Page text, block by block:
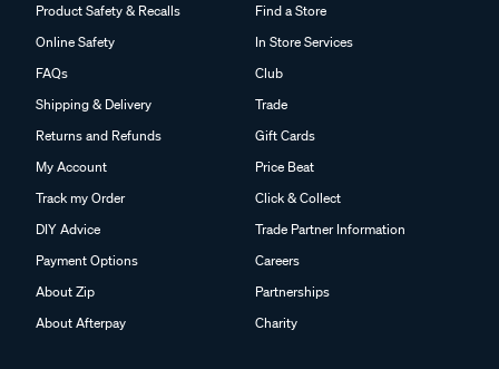
Online Safety
FAQs
Shipping & Delivery
Returns and Refunds
My Account
Track my Order
DIY Advice
Payment Options
About Zip
About Afterpay
In Store Services
Club
Trade
Gift Cards
Price Beat
Click & Collect
Trade Partner Information
Careers
Partnerships
Charity